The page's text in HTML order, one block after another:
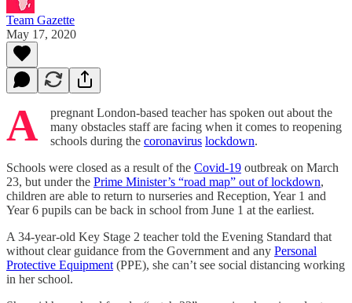
Team Gazette
May 17, 2020
A
pregnant London-based teacher has spoken out about the
many obstacles staff are facing when it comes to reopening
schools during the coronavirus lockdown.
Schools were closed as a result of the Covid-19 outbreak on March
23, but under the Prime Minister’s “road map” out of lockdown,
children are able to return to nurseries and Reception, Year 1 and
Year 6 pupils can be back in school from June 1 at the earliest.
A 34-year-old Key Stage 2 teacher told the Evening Standard that
without clear guidance from the Government and any Personal
Protective Equipment (PPE), she can’t see social distancing working
in her school.